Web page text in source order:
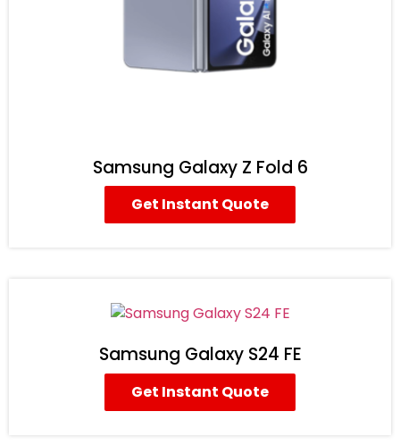
Samsung Galaxy Z Fold 6
Get Instant Quote
Samsung Galaxy S24 FE
Get Instant Quote